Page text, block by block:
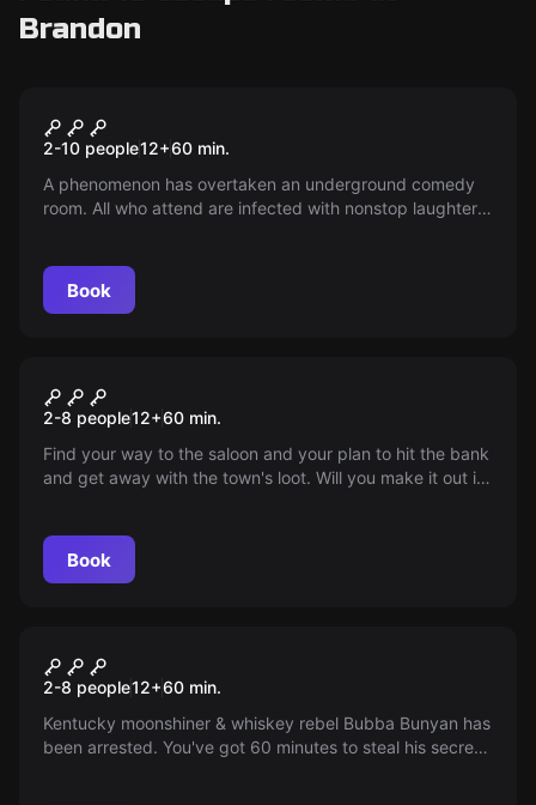
Brandon
Club LOL
2-10 people12+60 min.
A phenomenon has overtaken an underground comedy
room. All who attend are infected with nonstop laughter.
Book
Wild West Heist
2-8 people12+60 min.
Find your way to the saloon and your plan to hit the bank
and get away with the town's loot. Will you make it out in
Book
Moonshine Cabin
2-8 people12+60 min.
Kentucky moonshiner & whiskey rebel Bubba Bunyan has
been arrested. You've got 60 minutes to steal his secret